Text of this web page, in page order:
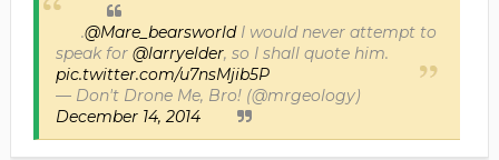
.@Mare_bearsworldI would never attempt to
speak for @larryelder, so I shall quote him.
pic.twitter.com/u7nsMjib5P
— Don't Drone Me, Bro! (@mrgeology)
December 14, 2014